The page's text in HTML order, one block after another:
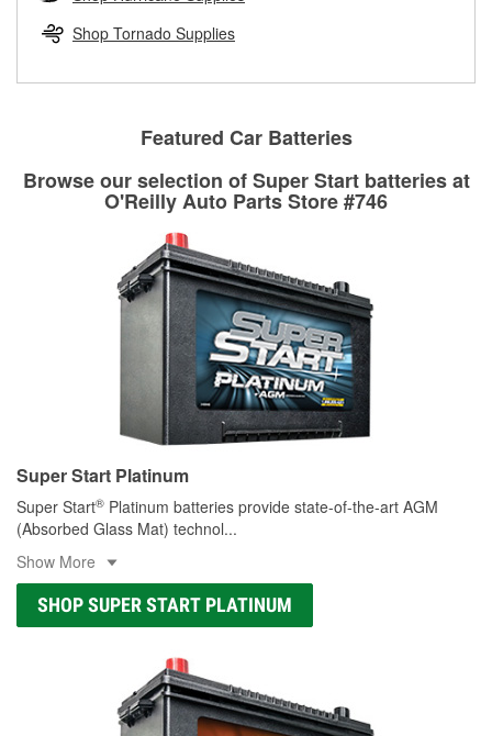
replacement brake parts for your repair.
Shop Tornado Supplies
Featured Car Batteries
Browse our selection of Super Start batteries at
O'Reilly Auto Parts Store #746
Super Start Platinum
Super Start® Platinum batteries provide state-of-the-art AGM
(Absorbed Glass Mat) technol...
Show More
SHOP SUPER START PLATINUM